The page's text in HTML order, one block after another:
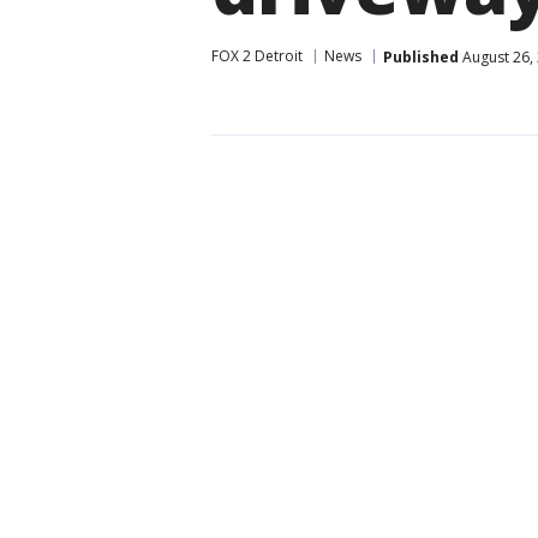
FOX 2 Detroit News Published August 26,